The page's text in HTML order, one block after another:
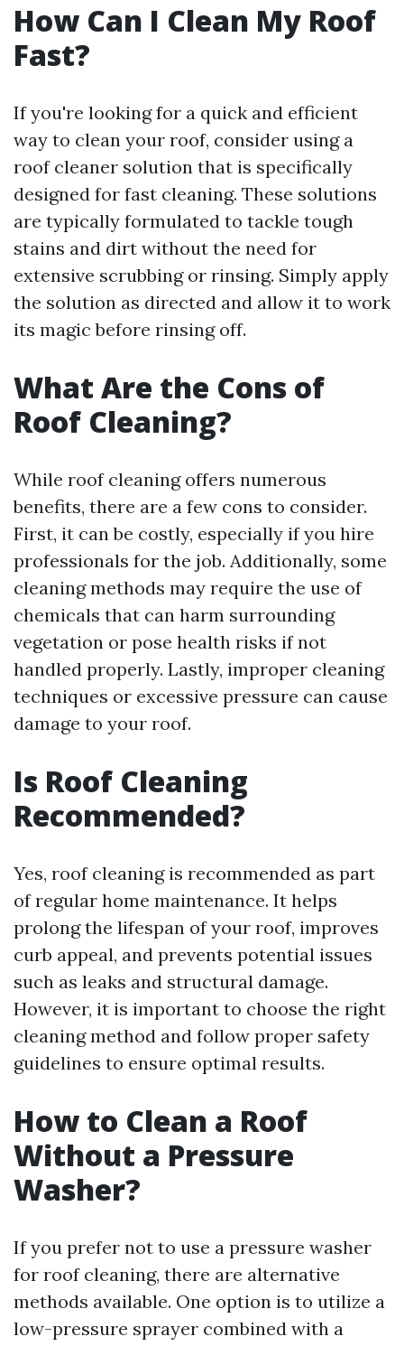
How Can I Clean My Roof
Fast?
If you're looking for a quick and efficient
way to clean your roof, consider using a
roof cleaner solution that is specifically
designed for fast cleaning. These solutions
are typically formulated to tackle tough
stains and dirt without the need for
extensive scrubbing or rinsing. Simply apply
the solution as directed and allow it to work
its magic before rinsing off.
What Are the Cons of
Roof Cleaning?
While roof cleaning offers numerous
benefits, there are a few cons to consider.
First, it can be costly, especially if you hire
professionals for the job. Additionally, some
cleaning methods may require the use of
chemicals that can harm surrounding
vegetation or pose health risks if not
handled properly. Lastly, improper cleaning
techniques or excessive pressure can cause
damage to your roof.
Is Roof Cleaning
Recommended?
Yes, roof cleaning is recommended as part
of regular home maintenance. It helps
prolong the lifespan of your roof, improves
curb appeal, and prevents potential issues
such as leaks and structural damage.
However, it is important to choose the right
cleaning method and follow proper safety
guidelines to ensure optimal results.
How to Clean a Roof
Without a Pressure
Washer?
If you prefer not to use a pressure washer
for roof cleaning, there are alternative
methods available. One option is to utilize a
low-pressure sprayer combined with a